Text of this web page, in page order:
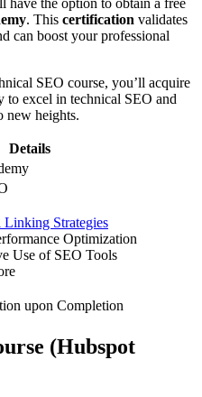
. This certification validates
can boost your professional
SEO course, you’ll acquire
to excel in technical SEO and
new heights.
Details
Linking Strategies
Optimization
Use of SEO Tools
upon Completion
(Hubspot